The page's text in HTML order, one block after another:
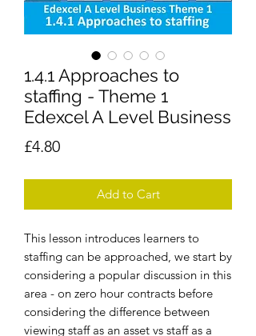
1.4.1 Approaches to
staffing - Theme 1
Edexcel A Level Business
£4.80Price
Add to Cart
This lesson introduces learners to
staffing can be approached, we start by
considering a popular discussion in this
area - on zero hour contracts before
considering the difference between
viewing staff as an asset vs staff as a